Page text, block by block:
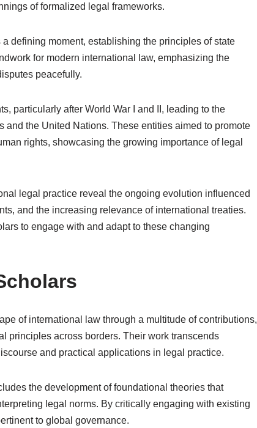
of formalized legal frameworks.
defining moment, establishing the principles of state
for modern international law, emphasizing the
peacefully.
particularly after World War I and II, leading to the
the United Nations. These entities aimed to promote
rights, showcasing the growing importance of legal
legal practice reveal the ongoing evolution influenced
and the increasing relevance of international treaties.
to engage with and adapt to these changing
of international law through a multitude of contributions,
principles across borders. Their work transcends
and practical applications in legal practice.
the development of foundational theories that
legal norms. By critically engaging with existing
to global governance.